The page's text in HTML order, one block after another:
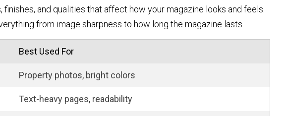
and qualities that affect how your magazine looks and feels.
from image sharpness to how long the magazine lasts.
Best Used For
Property photos, bright colors
Text-heavy pages, readability